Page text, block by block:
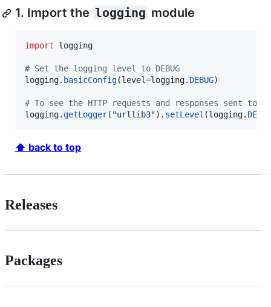
1. Import the logging module
import logging
# Set the logging level to DEBUG
logging. basicConfig(level=logging. DEBUG)
# To see the HTTP requests and responses sent
logging.getLogger( "urllib3"). setLevel (logging. DEBUG
⬆ back to top
Releases
Packages